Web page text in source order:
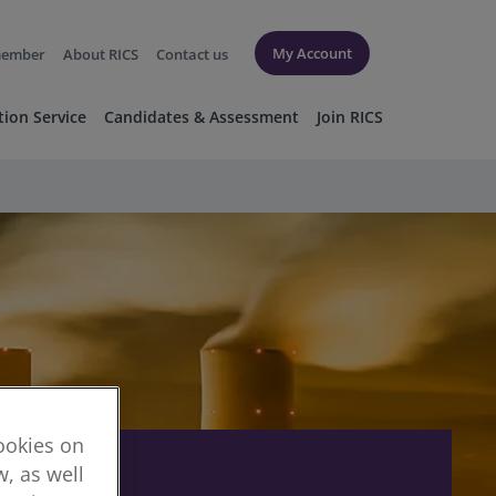
About RICS Contact us My Account
Service Candidates & Assessment Join RICS
on
as well